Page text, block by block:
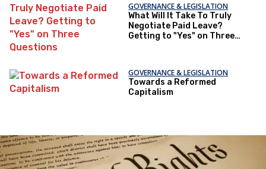
GOVERNANCE & LEGISLATION
What Will It Take To Truly
Negotiate Paid Leave?
Getting to "Yes" on Three
GOVERNANCE & LEGISLATION
Towards a Reformed
Capitalism